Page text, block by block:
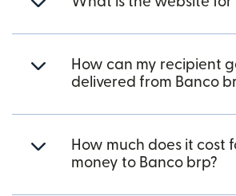
How can my recipient
delivered from Banco
How much does it cost
money to Banco brp?